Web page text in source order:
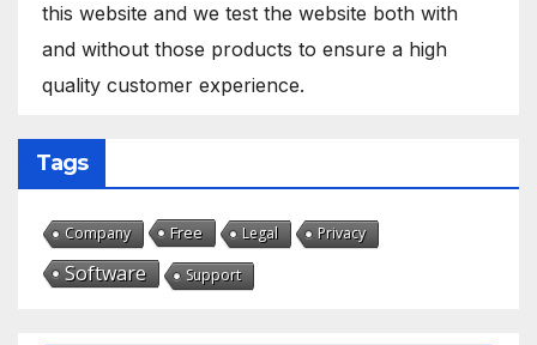
this website and we test the website both with
and without those products to ensure a high
quality customer experience.
Tags
Company Free Legal Privacy
Software Support